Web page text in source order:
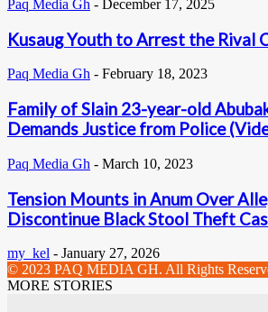
Paq Media Gh - December 17, 2025
Kusaug Youth to Arrest the Rival
Paq Media Gh - February 18, 2023
Family of Slain 23-year-old
Demands Justice from Police
Paq Media Gh - March 10, 2023
Tension Mounts in Anum Over
Discontinue Black Stool Theft
my_kel - January 27, 2026
© 2023 PAQ MEDIA GH. All Rights
MORE STORIES